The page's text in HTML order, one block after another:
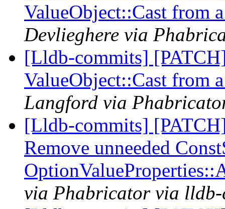
ValueObject::Cast from
Devlieghere via
[Lldb-commits]
ValueObject::Cast from
Langford via
[Lldb-commits]
Remove unneeded
via Phabricator via lldb-